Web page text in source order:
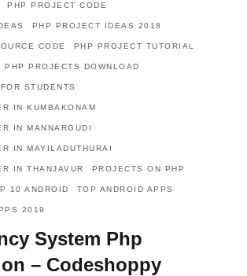
PHP PROJECT CODE
PHP PROJECT IDEAS 2018
CODE PHP PROJECT TUTORIAL
PHP PROJECTS DOWNLOAD
STUDENTS
IN KUMBAKONAM
IN MANNARGUDI
IN MAYILADUTHURAI
IN THANJAVUR PROJECTS ON PHP
10 ANDROID TOP ANDROID APPS
2019
System Php
– Codeshoppy